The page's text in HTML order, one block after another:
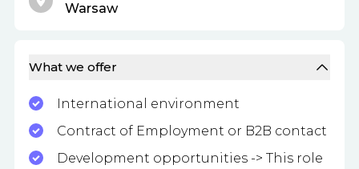
What we offer
International environment
Contract of Employment or B2B contact
Development opportunities -> This role
Warsaw